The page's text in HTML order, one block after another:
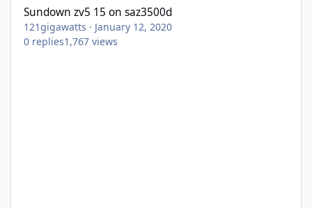
Sundown zv5 15 on saz3500d
121gigawatts · January 12, 2020
0 replies1,767 views